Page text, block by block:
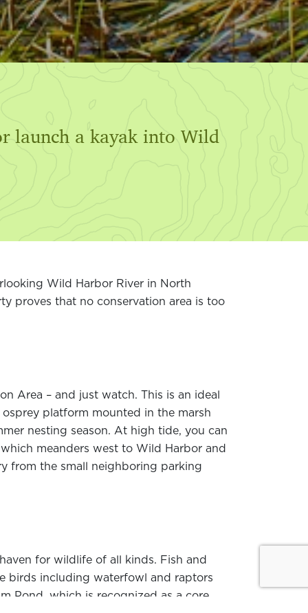
launch a kayak into Wild
Wild Harbor River in North
proves that no conservation area is too
Area – and just watch. This is an ideal
platform mounted in the marsh
nesting season. At high tide, you can
meanders west to Wild Harbor and
from the small neighboring parking
for wildlife of all kinds. Fish and
birds including waterfowl and raptors
Pond, which is recognized as a core